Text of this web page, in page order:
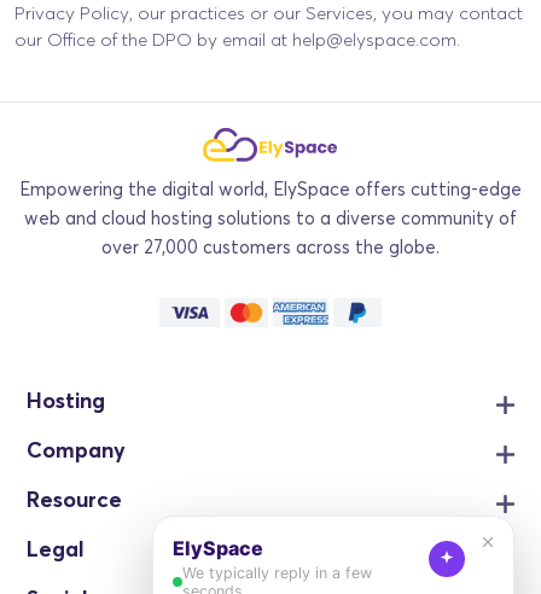
Privacy Policy, our practices or our Services, you may contact
our Office of the DPO by email at help@elyspace.com.
Empowering the digital world, ElySpace offers cutting-edge
web and cloud hosting solutions to a diverse community of
over 27,000 customers across the globe.
Hosting
Company
Resource
Legal